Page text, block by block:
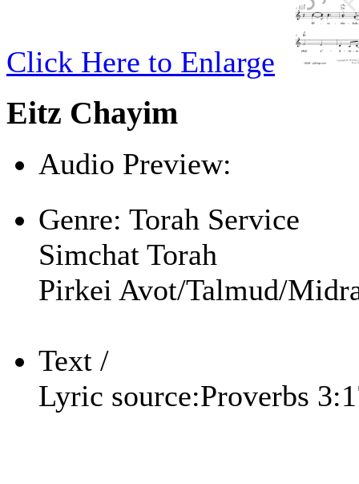
Click Here to Enlarge
Eitz Chayim
Audio Preview:
Genre: Torah Service
Simchat Torah
Pirkei Avot/Talmud/
Text /
Lyric source:Proverbs